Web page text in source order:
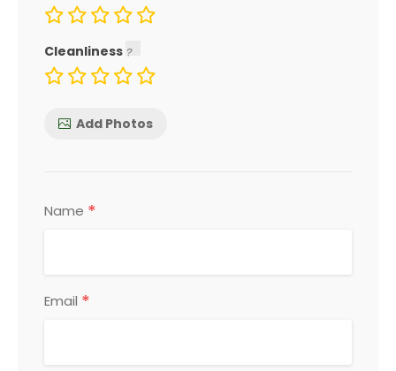
Cleanliness
Add Photos
Name *
Email *